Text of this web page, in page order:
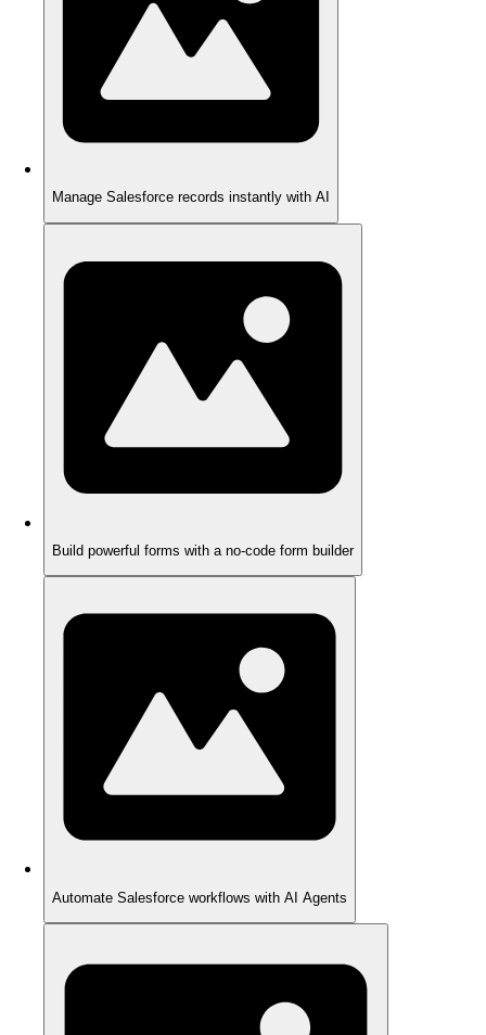
Manage Salesforce records instantly with AI
Build powerful forms with a no-code form builder
Automate Salesforce workflows with AI Agents